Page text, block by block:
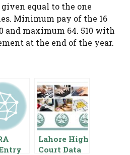
equal to the one
Minimum pay of the 16
and maximum 64. 510 with
at the end of the year.
Lahore High
Court Data